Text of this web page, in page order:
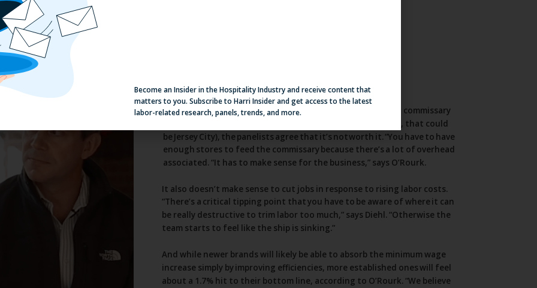
Become an Insider in the Hospitality Industry and receive content that
matters to you. Subscribe to Harri Insider and get access to the latest
labor-related research, panels, trends, and more.